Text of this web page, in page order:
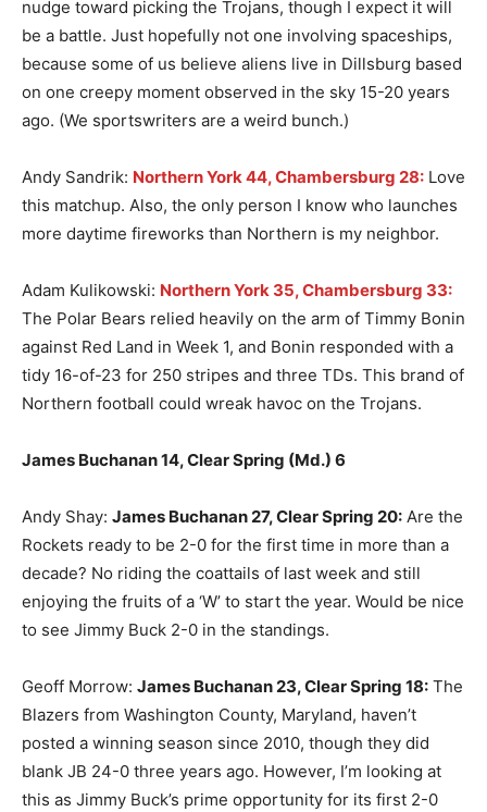
nudge toward picking the Trojans, though I expect it will
be a battle. Just hopefully not one involving spaceships,
because some of us believe aliens live in Dillsburg based
on one creepy moment observed in the sky 15-20 years
ago. (We sportswriters are a weird bunch.)
Andy Sandrik: Northern York 44, Chambersburg 28: Love
this matchup. Also, the only person I know who launches
more daytime fireworks than Northern is my neighbor.
Adam Kulikowski: Northern York 35, Chambersburg 33:
The Polar Bears relied heavily on the arm of Timmy Bonin
against Red Land in Week 1, and Bonin responded with a
tidy 16-of-23 for 250 stripes and three TDs. This brand of
Northern football could wreak havoc on the Trojans.
James Buchanan 14, Clear Spring (Md.) 6
Andy Shay: James Buchanan 27, Clear Spring 20: Are the
Rockets ready to be 2-0 for the first time in more than a
decade? No riding the coattails of last week and still
enjoying the fruits of a ‘W’ to start the year. Would be nice
to see Jimmy Buck 2-0 in the standings.
Geoff Morrow: James Buchanan 23, Clear Spring 18: The
Blazers from Washington County, Maryland, haven’t
posted a winning season since 2010, though they did
blank JB 24-0 three years ago. However, I’m looking at
this as Jimmy Buck’s prime opportunity for its first 2-0